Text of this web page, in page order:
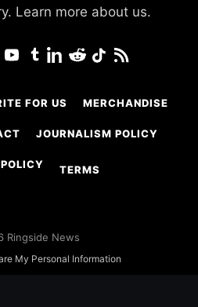
Learn more about us.
FOR US MERCHANDISE
JOURNALISM POLICY
TERMS
Ringside News
My Personal Information